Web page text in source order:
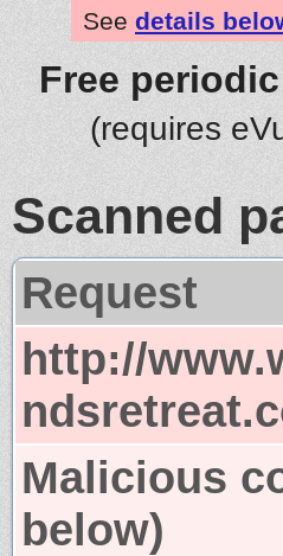
See details
Free
(requires
Scanned
Request
http://
Malicious
below)